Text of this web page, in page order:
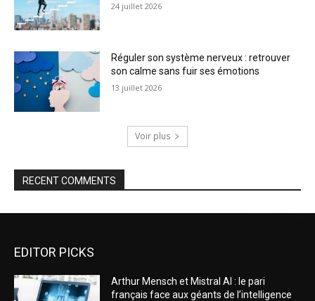
24 juillet 2026
Réguler son système nerveux : retrouver
son calme sans fuir ses émotions
13 juillet 2026
Voir plus
RECENT COMMENTS
EDITOR PICKS
Arthur Mensch et Mistral AI : le pari
français face aux géants de l’intelligence